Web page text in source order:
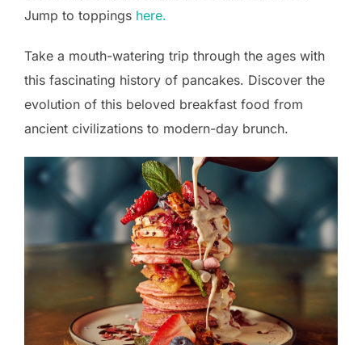
Jump to toppings here.
Take a mouth-watering trip through the ages with
this fascinating history of pancakes. Discover the
evolution of this beloved breakfast food from
ancient civilizations to modern-day brunch.